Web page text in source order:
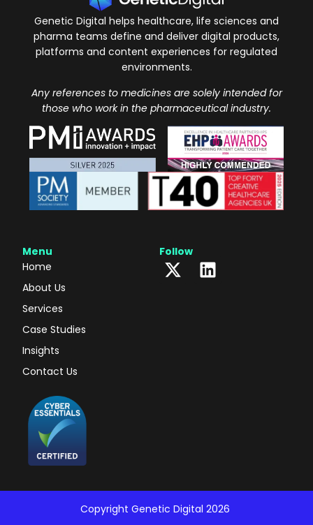
Genetic Digital helps healthcare, life sciences and
pharma teams define and deliver digital products,
platforms and content experiences for regulated
environments.
Any references to medicines are solely intended for
those who work in the pharmaceutical industry.
Menu
Home
About Us
Services
Case Studies
Insights
Contact Us
Follow
Copyright Genetic Digital 2026